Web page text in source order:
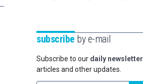
subscribe by e-mail
Subscribe to our daily newsletter
articles and other updates.